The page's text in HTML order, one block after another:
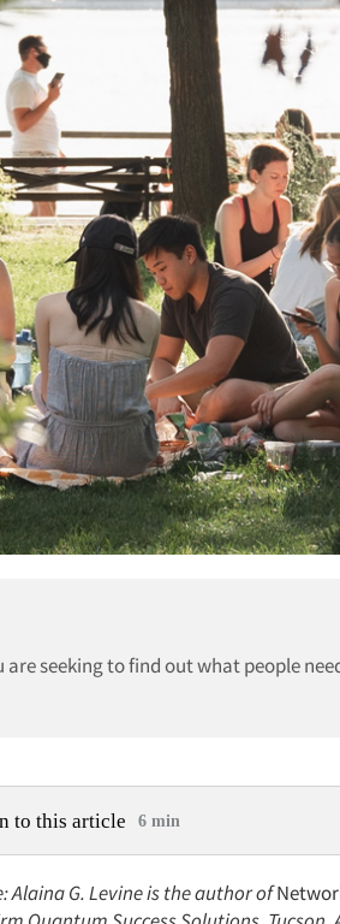
seeking to find out what people
to this article 6 min
Alaina G. Levineis the author of